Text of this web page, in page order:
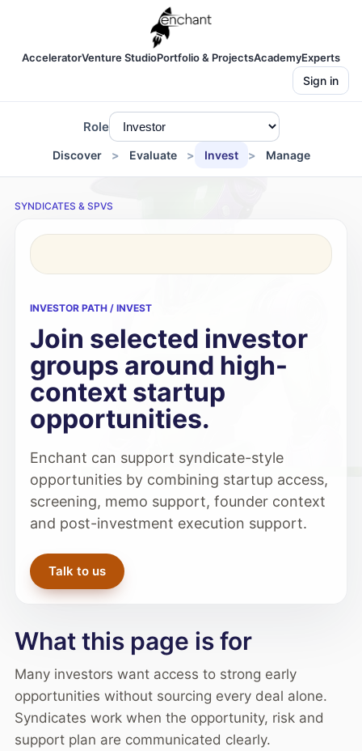
AcceleratorVenture StudioPortfolio & ProjectsAcademyExperts
Sign in
Role
Discover Evaluate Invest Manage
SYNDICATES & SPVS
INVESTOR PATH / INVEST
Join selected investor
groups around high-
context startup
opportunities.
Enchant can support syndicate-style
opportunities by combining startup access,
screening, memo support, founder context
and post-investment execution support.
Talk to us
What this page is for
Many investors want access to strong early
opportunities without sourcing every deal alone.
Syndicates work when the opportunity, risk and
support plan are communicated clearly.